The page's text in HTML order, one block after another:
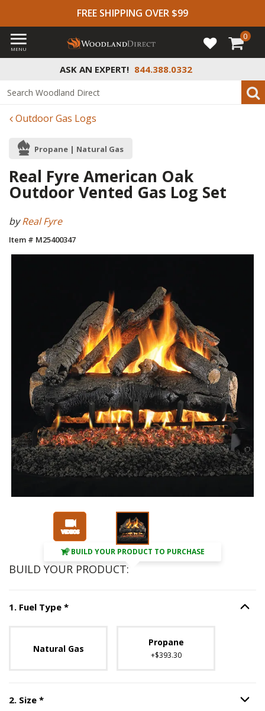
FREE SHIPPING OVER $99
ASK AN EXPERT! 844.388.0332
MENU
0
Outdoor Gas Logs
Propane | Natural Gas
Real Fyre American Oak
Outdoor Vented Gas Log Set
byReal Fyre
Item # M25400347
Slide 1 of 3
BUILD YOUR PRODUCT TO PURCHASE
BUILD YOUR PRODUCT:
1. Fuel Type *Step Option
Natural Gas
Propane
+$393.30
2. Size *Step Option